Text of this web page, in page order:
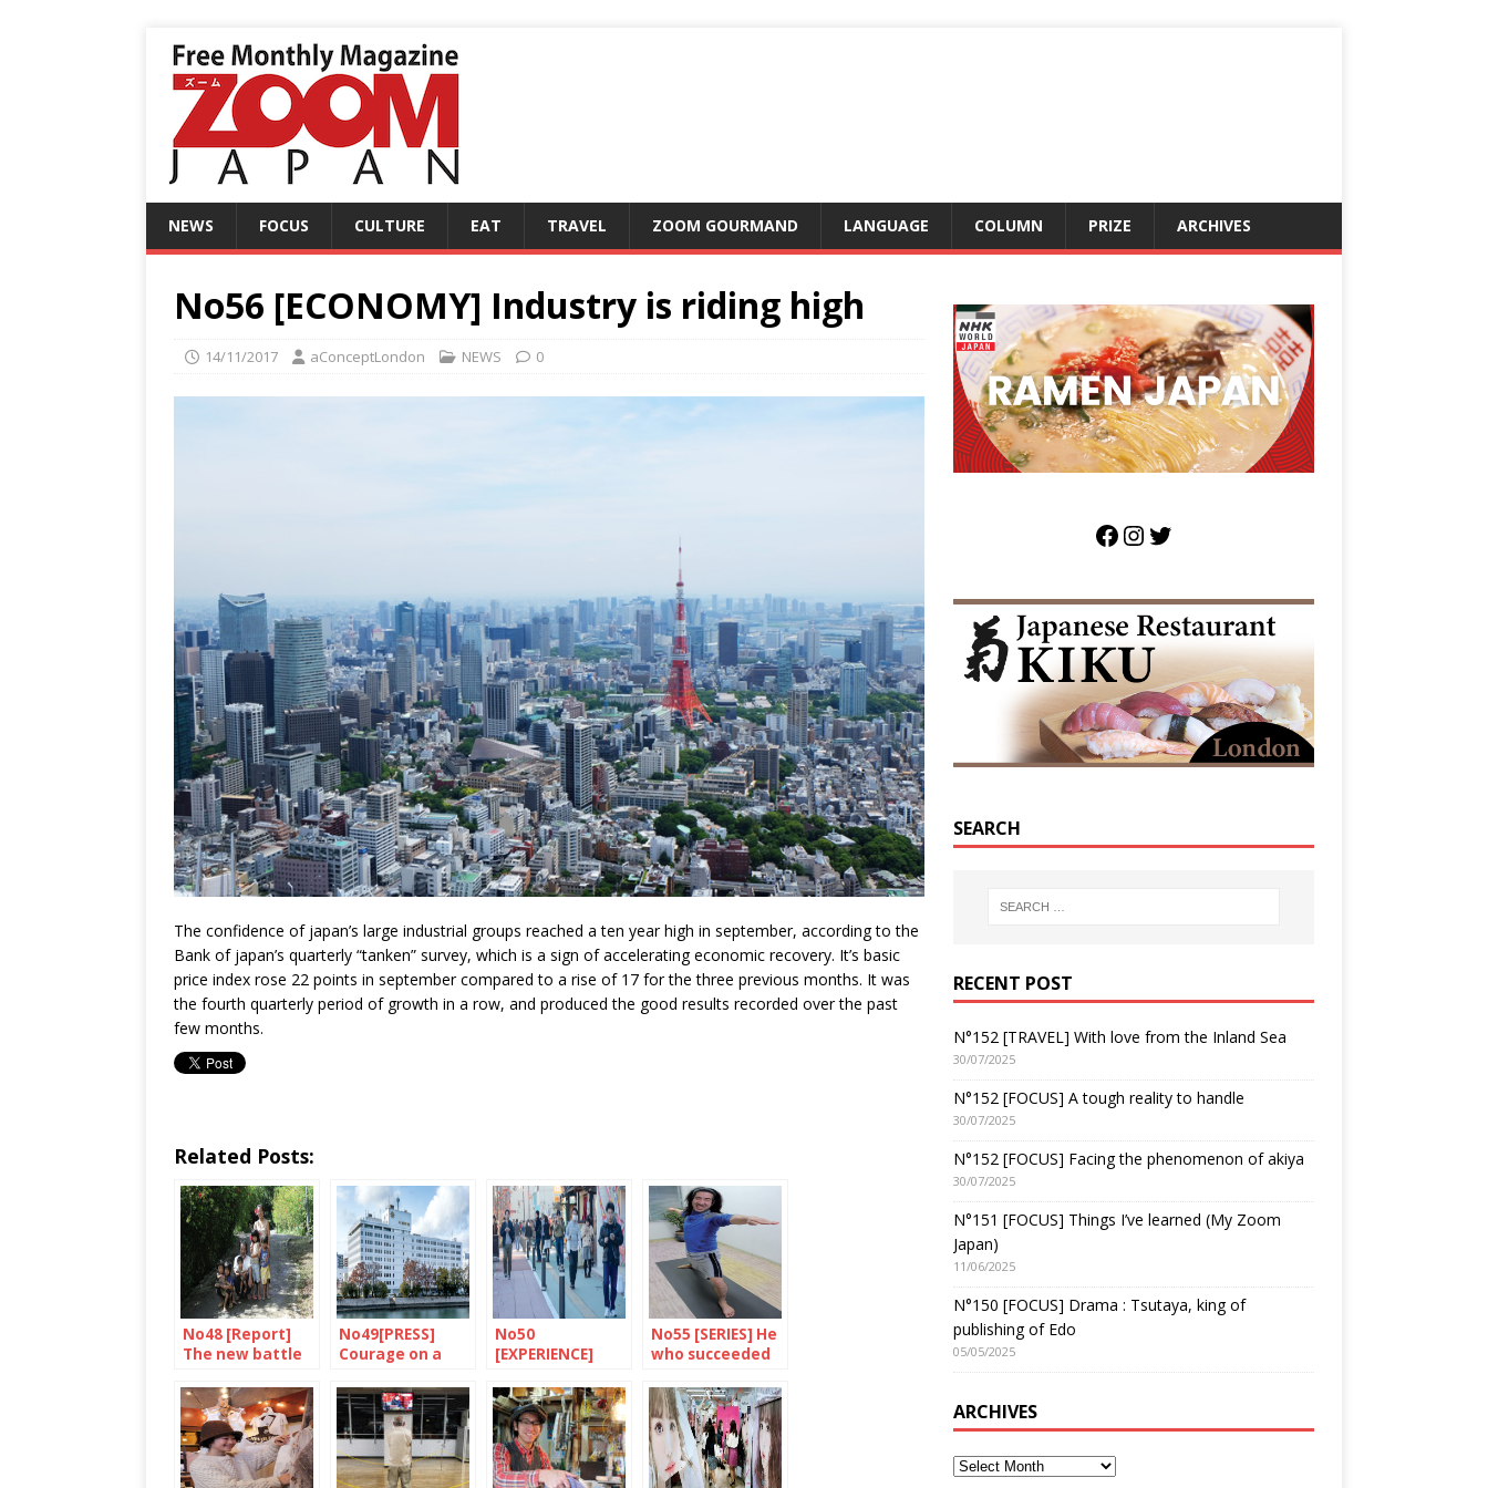
NEWS FOCUS CULTURE EAT TRAVEL ZOOM GOURMAND LANGUAGE COLUMN PRIZE ARCHIVES
No56 [ECONOMY] Industry is riding high
14/11/2017 aConceptLondon NEWS 0
The confidence of japan’s large industrial groups reached a ten year high in september, according to the
Bank of japan’s quarterly “tanken” survey, which is a sign of accelerating economic recovery. It’s basic
price index rose 22 points in september compared to a rise of 17 for the three previous months. It was
the fourth quarterly period of growth in a row, and produced the good results recorded over the past
few months.
Related Posts:
No48 [Report]
The new battle
No49[PRESS]
Courage on a
No50
[EXPERIENCE]
No55 [SERIES] He
who succeeded
SEARCH
RECENT POST
N°152 [TRAVEL] With love from the Inland Sea
30/07/2025
N°152 [FOCUS] A tough reality to handle
30/07/2025
N°152 [FOCUS] Facing the phenomenon of akiya
30/07/2025
N°151 [FOCUS] Things I’ve learned (My Zoom
Japan)
11/06/2025
N°150 [FOCUS] Drama : Tsutaya, king of
publishing of Edo
05/05/2025
ARCHIVES